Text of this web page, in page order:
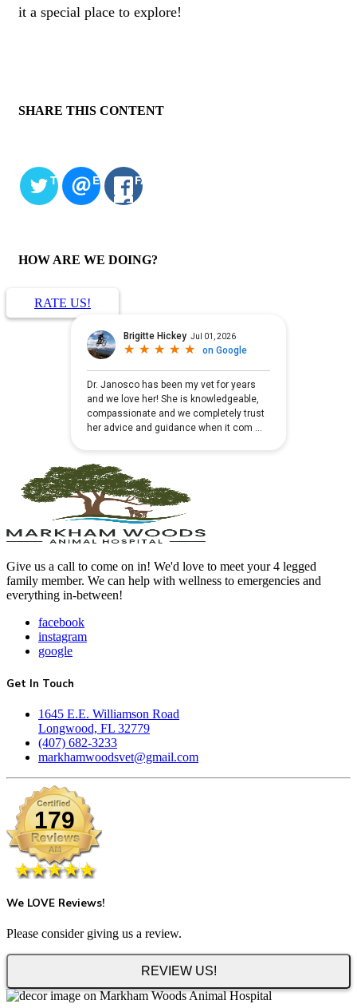
it a special place to explore!
SHARE THIS CONTENT
TWITTEREMAIL FACEBOOK
HOW ARE WE DOING?
RATE US!
Give us a call to come on in! We'd love to meet your 4 legged
family member. We can help with wellness to emergencies and
everything in-between!
facebook
instagram
google
Get In Touch
1645 E.E. Williamson Road
Longwood, FL 32779
(407) 682-3233
markhamwoodsvet@gmail.com
179
We LOVE Reviews!
Please consider giving us a review.
REVIEW US!